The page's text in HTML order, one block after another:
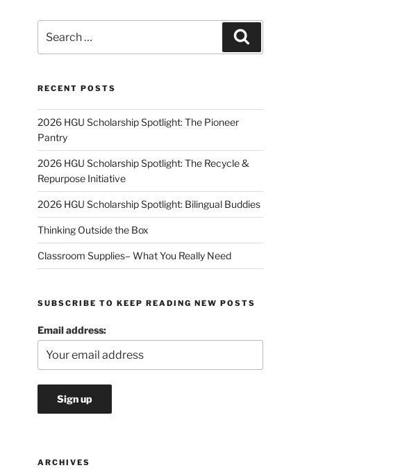
for:
RECENT POSTS
2026 HGU Scholarship Spotlight: The Pioneer
Pantry
2026 HGU Scholarship Spotlight: The Recycle &
Repurpose Initiative
2026 HGU Scholarship Spotlight: Bilingual Buddies
Thinking Outside the Box
Classroom Supplies– What You Really Need
SUBSCRIBE TO KEEP READING NEW POSTS
Email address:
ARCHIVES